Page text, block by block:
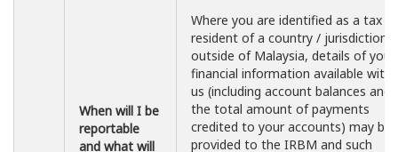
When will I be
reportable
and what will
Where you are identified as a tax
resident of a country / jurisdiction
outside of Malaysia, details of your
financial information available with
us (including account balances and
the total amount of payments
credited to your accounts) may be
provided to the IRBM and such